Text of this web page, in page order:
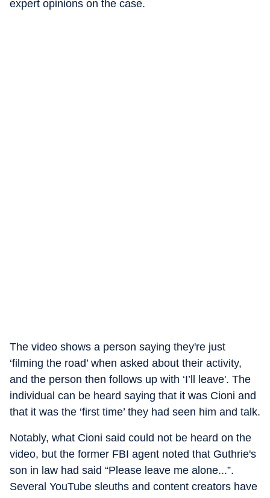
expert opinions on the case.
The video shows a person saying they're just
‘filming the road’ when asked about their activity,
and the person then follows up with ‘I’ll leave'. The
individual can be heard saying that it was Cioni and
that it was the ‘first time’ they had seen him and talk.
Notably, what Cioni said could not be heard on the
video, but the former FBI agent noted that Guthrie's
son in law had said “Please leave me alone...”.
Several YouTube sleuths and content creators have